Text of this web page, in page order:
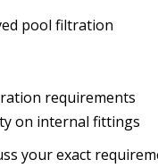
pool filtration
requirements
on internal fittings
your exact